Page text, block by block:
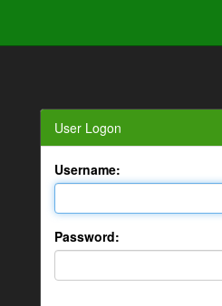
User Logon
Username:
Password: